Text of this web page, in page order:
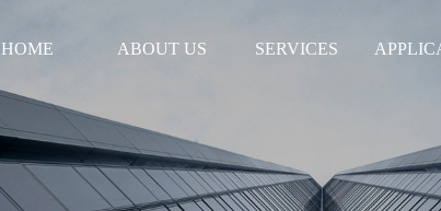
HOME ABOUT US SERVICES